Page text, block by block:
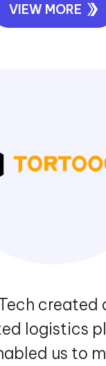
VIEW MORE
created
logistics
us to